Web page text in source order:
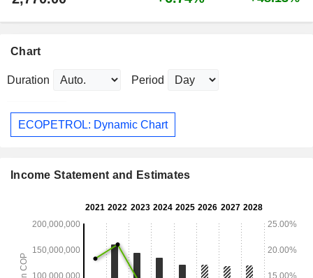
Chart
Duration Period
ECOPETROL: Dynamic Chart
Income Statement and Estimates